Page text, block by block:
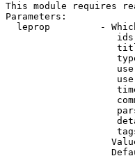
This module requires
Parameters:
leprop         -